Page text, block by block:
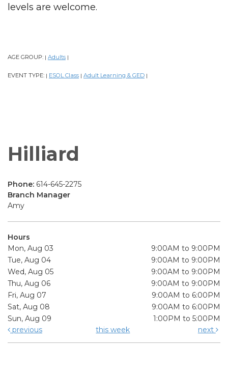
levels are welcome.
AGE GROUP: | Adults |
EVENT TYPE: | ESOL Class | Adult Learning & GED |
Hilliard
Phone: 614-645-2275
Branch Manager
Amy
Hours
Mon, Aug 03
9:00AM to 9:00PM
Tue, Aug 04
9:00AM to 9:00PM
Wed, Aug 05
9:00AM to 9:00PM
Thu, Aug 06
9:00AM to 9:00PM
Fri, Aug 07
9:00AM to 6:00PM
Sat, Aug 08
9:00AM to 6:00PM
Sun, Aug 09
1:00PM to 5:00PM
previous
this week next